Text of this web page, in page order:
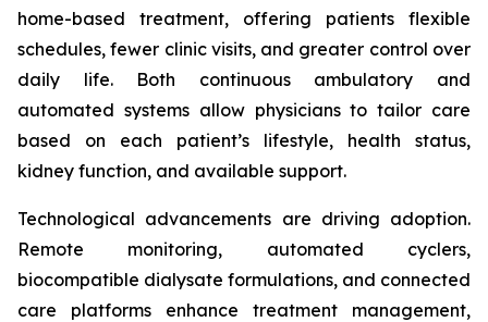
home-based treatment, offering patients flexible
schedules, fewer clinic visits, and greater control over
daily life. Both continuous ambulatory and
automated systems allow physicians to tailor care
based on each patient’s lifestyle, health status,
kidney function, and available support.
Technological advancements are driving adoption.
Remote monitoring, automated cyclers,
biocompatible dialysate formulations, and connected
care platforms enhance treatment management,